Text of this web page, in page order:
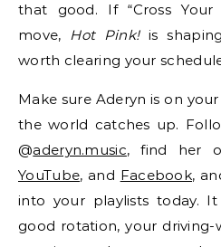
that good. If “Cross
move, Hot Pink!is
worth clearing your
Make sure Aderyn is on
the world catches up.
@aderyn.music, find her
YouTube, and Facebook,
into your playlists today.
good rotation, your